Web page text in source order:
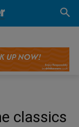
classics